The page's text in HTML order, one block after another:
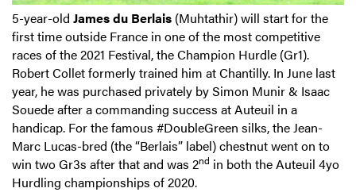
5-year-old James du Berlais (Muhtathir) will start for the
first time outside France in one of the most competitive
races of the 2021 Festival, the Champion Hurdle (Gr1).
Robert Collet formerly trained him at Chantilly. In June last
year, he was purchased privately by Simon Munir & Isaac
Souede after a commanding success at Auteuil in a
handicap. For the famous #DoubleGreen silks, the Jean-
Marc Lucas-bred (the “Berlais” label) chestnut went on to
win two Gr3s after that and was 2nd in both the Auteuil 4yo
Hurdling championships of 2020.